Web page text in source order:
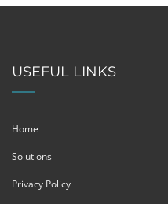
USEFUL LINKS
Home
Solutions
Privacy Policy